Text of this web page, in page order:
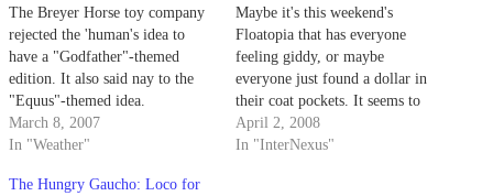
The Breyer Horse toy company
rejected the 'human's idea to
have a "Godfather"-themed
edition. It also said nay to the
"Equus"-themed idea.
March 8, 2007
In "Weather"
Maybe it's this weekend's
Floatopia that has everyone
feeling giddy, or maybe
everyone just found a dollar in
their coat pockets. It seems to
me like we've all been in a
better mood since we got back
April 2, 2008
In "InterNexus"
The Hungry Gaucho: Loco for